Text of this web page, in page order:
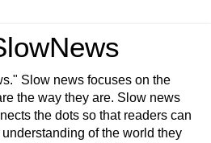
Slow news focuses on the
the way they are. Slow news
the dots so that readers can
of the world they